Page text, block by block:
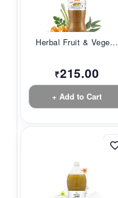
Herbal Fruit & Vege...
₹215.00
+ Add to Cart